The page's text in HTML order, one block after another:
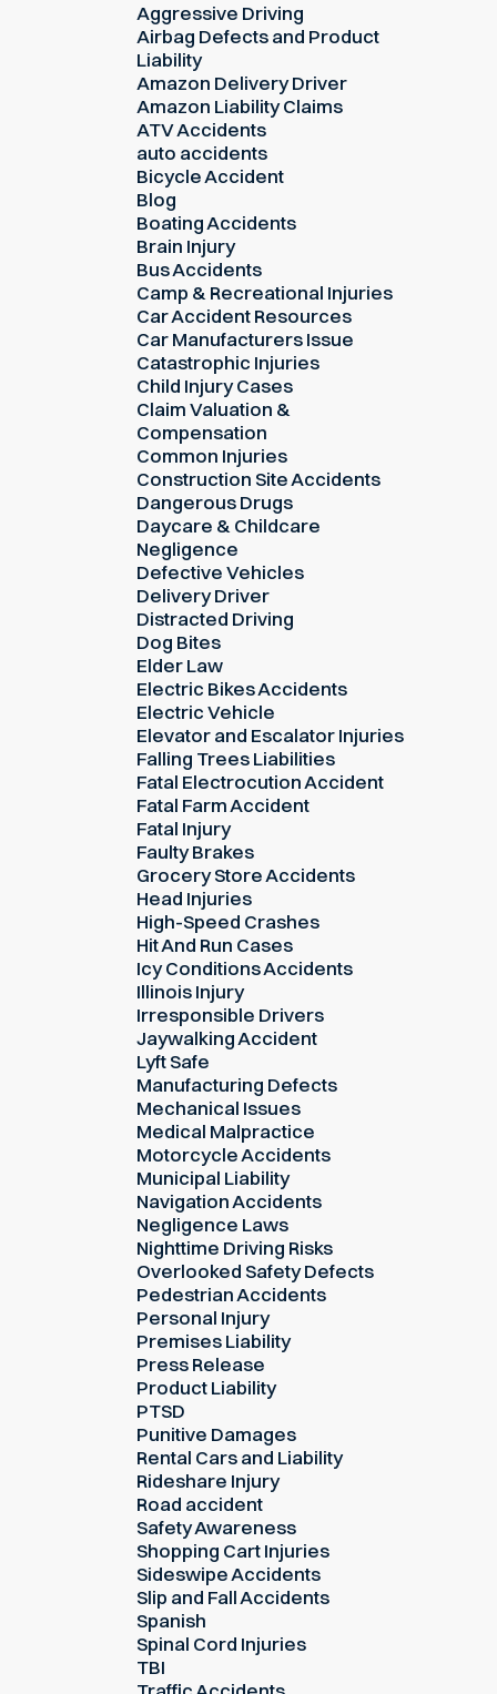
Aggressive Driving
Airbag Defects and Product
Liability
Amazon Delivery Driver
Amazon Liability Claims
ATV Accidents
auto accidents
Bicycle Accident
Blog
Boating Accidents
Brain Injury
Bus Accidents
Camp & Recreational Injuries
Car Accident Resources
Car Manufacturers Issue
Catastrophic Injuries
Child Injury Cases
Claim Valuation &
Compensation
Common Injuries
Construction Site Accidents
Dangerous Drugs
Daycare & Childcare
Negligence
Defective Vehicles
Delivery Driver
Distracted Driving
Dog Bites
Elder Law
Electric Bikes Accidents
Electric Vehicle
Elevator and Escalator Injuries
Falling Trees Liabilities
Fatal Electrocution Accident
Fatal Farm Accident
Fatal Injury
Faulty Brakes
Grocery Store Accidents
Head Injuries
High-Speed Crashes
Hit And Run Cases
Icy Conditions Accidents
Illinois Injury
Irresponsible Drivers
Jaywalking Accident
Lyft Safe
Manufacturing Defects
Mechanical Issues
Medical Malpractice
Motorcycle Accidents
Municipal Liability
Navigation Accidents
Negligence Laws
Nighttime Driving Risks
Overlooked Safety Defects
Pedestrian Accidents
Personal Injury
Premises Liability
Press Release
Product Liability
PTSD
Punitive Damages
Rental Cars and Liability
Rideshare Injury
Road accident
Safety Awareness
Shopping Cart Injuries
Sideswipe Accidents
Slip and Fall Accidents
Spanish
Spinal Cord Injuries
TBI